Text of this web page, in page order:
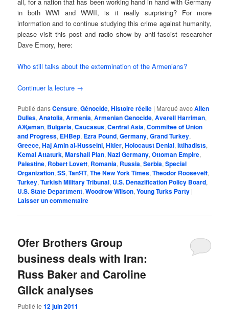
in both WWI and WWII, is it really surprising? For more
information and to continue studying this crime against humanity,
please visit this post and radio show by anti-fascist researcher
Dave Emory, here:
Who still talks about the extermination of the Armenians?
Continuer la lecture →
Publié dansCensure,Génocide,Histoire réelle | Marqué avecAllen
Dulles,Anatolia,Armenia,Armenian Genocide,Averell Harriman,
AҖaman, Bulgaria,Caucasus,Central Asia,Commitee of Union
and Progress, EHBep, Ezra Pound,Germany,Grand Turkey,
Greece,Haj Amin al-Husseini,Hitler,Holocaust Denial,Ittihadists,
Kemal Attaturk,Marshall Plan,Nazi Germany,Ottoman Empire,
Palestine, Robert Lovett, Romania, Russia,Serbia,Special
Organization,SS,TanЯT,The New York Times,Theodor Roosevelt,
Turkey,Turkish Military Tribunal, U.S. Denazification Policy Board,
U.S. State Department,Woodrow Wilson,Young Turks Party |
Laisser un commentaire
Ofer Brothers Group
business deals with Iran:
Russ Baker and Caroline
Glick analyses
Publié le12 juin 2011